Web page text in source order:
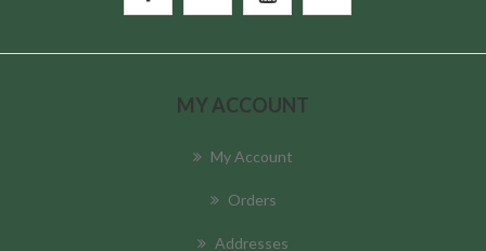
MY ACCOUNT
My Account
Orders
Addresses